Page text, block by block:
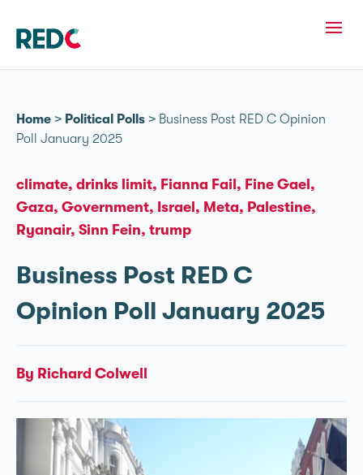
Home > Political Polls > Business Post RED C Opinion
Poll January 2025
climate drinks limit Fianna Fail
Fine Gael
Gaza Government Israel Meta
Palestine
Ryanair Sinn Fein trump
Business Post RED C
Opinion Poll January 2025
By Richard Colwell